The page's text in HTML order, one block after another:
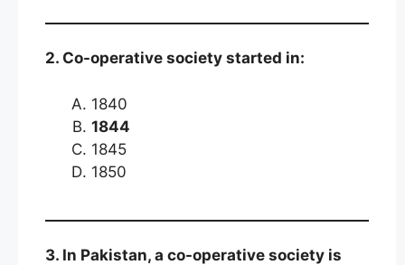
2. Co-operative society started in:
1840
1844
1845
1850
3. In Pakistan, a co-operative society is